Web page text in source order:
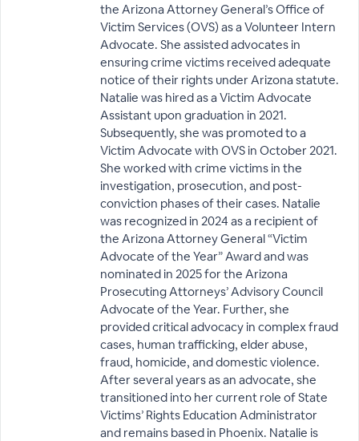
the Arizona Attorney General’s Office of
Victim Services (OVS) as a Volunteer Intern
Advocate. She assisted advocates in
ensuring crime victims received adequate
notice of their rights under Arizona statute.
Natalie was hired as a Victim Advocate
Assistant upon graduation in 2021.
Subsequently, she was promoted to a
Victim Advocate with OVS in October 2021.
She worked with crime victims in the
investigation, prosecution, and post-
conviction phases of their cases. Natalie
was recognized in 2024 as a recipient of
the Arizona Attorney General “Victim
Advocate of the Year” Award and was
nominated in 2025 for the Arizona
Prosecuting Attorneys’ Advisory Council
Advocate of the Year. Further, she
provided critical advocacy in complex fraud
cases, human trafficking, elder abuse,
fraud, homicide, and domestic violence.
After several years as an advocate, she
transitioned into her current role of State
Victims’ Rights Education Administrator
and remains based in Phoenix. Natalie is